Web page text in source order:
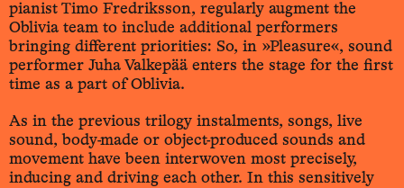
pianist Timo Fredriksson, regularly augment the
Oblivia team to include additional performers
bringing different priorities: So, in »Pleasure«, sound
performer Juha Valkepää enters the stage for the first
time as a part of Oblivia.
As in the previous trilogy instalments, songs, live
sound, body-made or object-produced sounds and
movement have been interwoven most precisely,
inducing and driving each other. In this sensitively